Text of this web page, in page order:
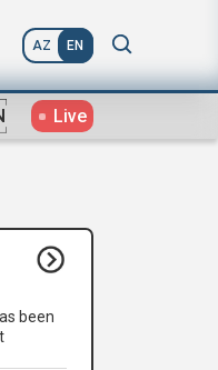
AZ EN
Live
been